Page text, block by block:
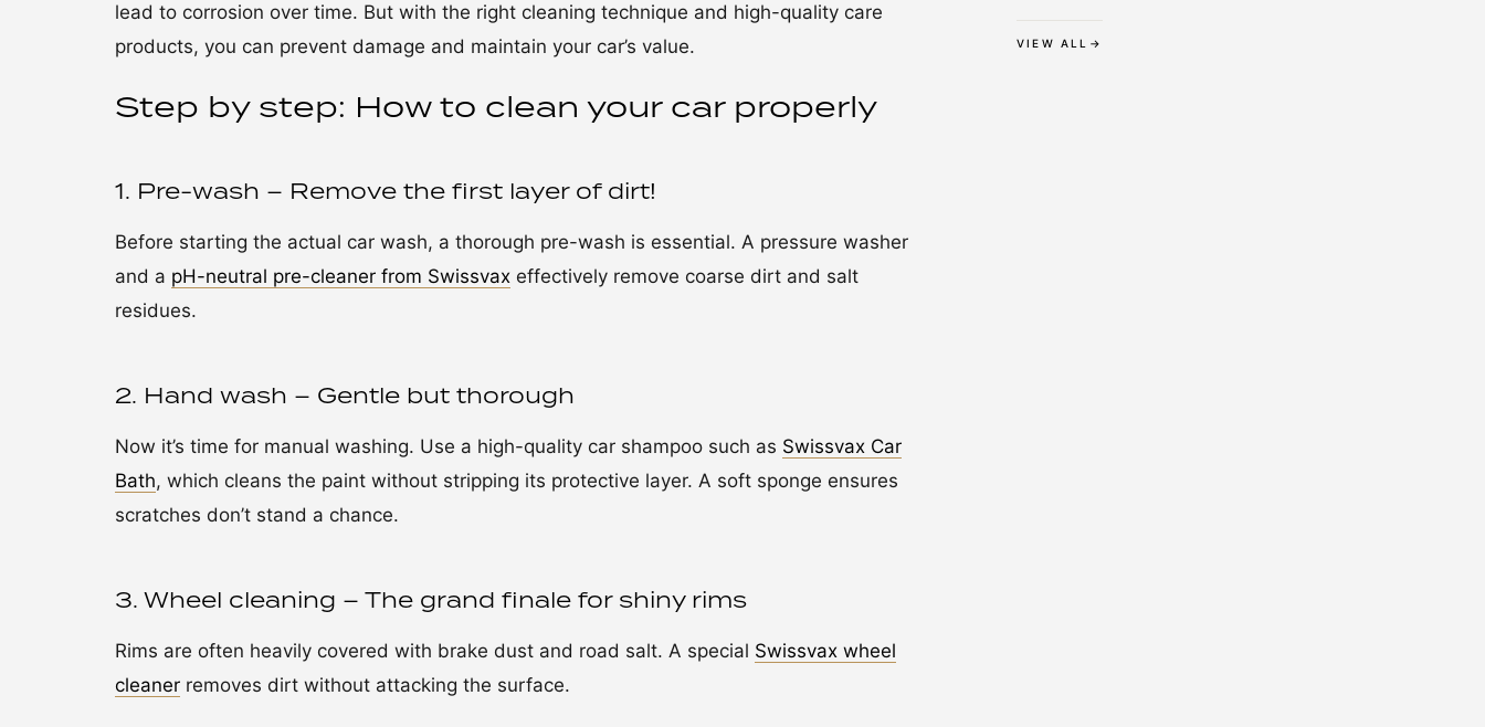
lead to corrosion over time. But with the right cleaning technique and high-quality care
products, you can prevent damage and maintain your car’s value.
Step by step: How to clean your car properly
1. Pre-wash – Remove the first layer of dirt!
Before starting the actual car wash, a thorough pre-wash is essential. A pressure washer
and a pH-neutral pre-cleaner from Swissvax effectively remove coarse dirt and salt
residues.
2. Hand wash – Gentle but thorough
Now it’s time for manual washing. Use a high-quality car shampoo such as Swissvax Car
Bath, which cleans the paint without stripping its protective layer. A soft sponge ensures
scratches don’t stand a chance.
3. Wheel cleaning – The grand finale for shiny rims
Rims are often heavily covered with brake dust and road salt. A special Swissvax wheel
cleaner removes dirt without attacking the surface.
VIEW ALL